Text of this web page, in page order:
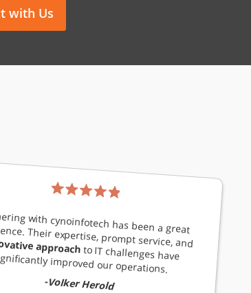
with Us
cynoinfotech has been a great experience. Their expertise, prompt service, and
approach
challenges have significantly improved our operations.
-Volker Herold